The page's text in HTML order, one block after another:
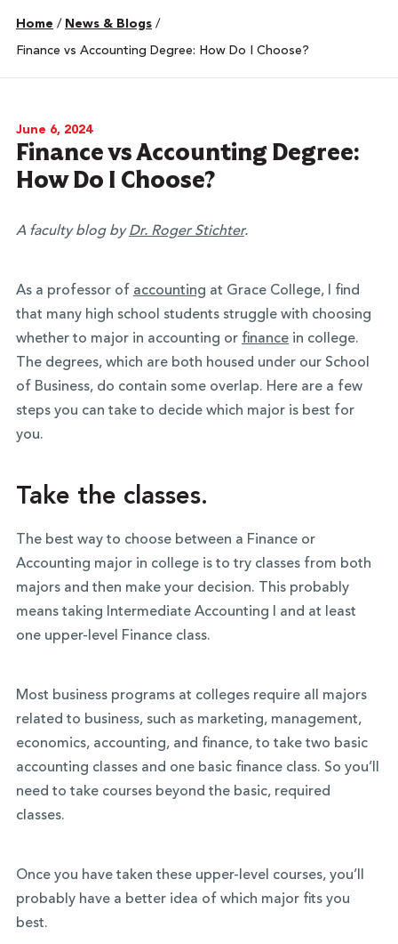
Home / News & Blogs /
Finance vs Accounting Degree: How Do I Choose?
June 6, 2024
Finance vs Accounting Degree:
How Do I Choose?
A faculty blog byDr. Roger Stichter.
As a professor of accounting at Grace College, I find
that many high school students struggle with choosing
whether to major in accounting or financein college.
The degrees, which are both housed under our School
of Business, do contain some overlap. Here are a few
steps you can take to decide which major is best for
you.
Take the classes.
The best way to choose between a Finance or
Accounting major in college is to try classes from both
majors and then make your decision. This probably
means taking Intermediate Accounting I and at least
one upper-level Finance class.
Most business programs at colleges require all majors
related to business, such as marketing, management,
economics, accounting, and finance, to take two basic
accounting classes and one basic finance class. So you’ll
need to take courses beyond the basic, required
classes.
Once you have taken these upper-level courses, you’ll
probably have a better idea of which major fits you
best.